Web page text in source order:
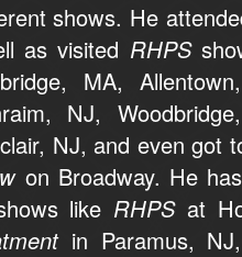
shows. He
as visited RHPS
MA,
NJ,
NJ, and even got
on Broadway. He
like RHPSat
in Paramus,